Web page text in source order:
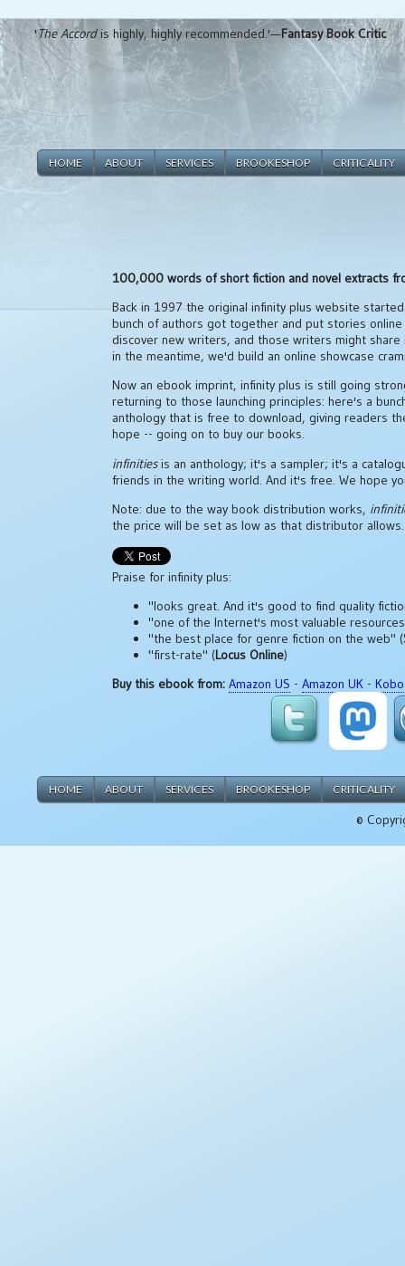
'The Accordis highly, highly recommended.'—Fantasy Book Critic
HOME ABOUT SERVICES BROOKESHOP CRITICALITY
100,000 words of short fiction and novel extracts
Back in 1997 the original infinity plus website
bunch of authors got together and put stories
discover new writers, and those writers might
in the meantime, we'd build an online showcase
Now an ebook imprint, infinity plus is still going
returning to those launching principles: here's a
anthology that is free to download, giving readers
hope -- going on to buy our books.
infinitiesis an anthology; it's a sampler; it's a
friends in the writing world. And it's free. We hope
Note: due to the way book distribution works,
the price will be set as low as that distributor
Praise for infinity plus:
"looks great. And it's good to find quality
"one of the Internet's most valuable
"the best place for genre fiction on the web" (
"first-rate" (Locus Online)
Buy this ebook from: Amazon US -Amazon UK -Kobo
HOME ABOUT SERVICES BROOKESHOP CRITICALITY
©